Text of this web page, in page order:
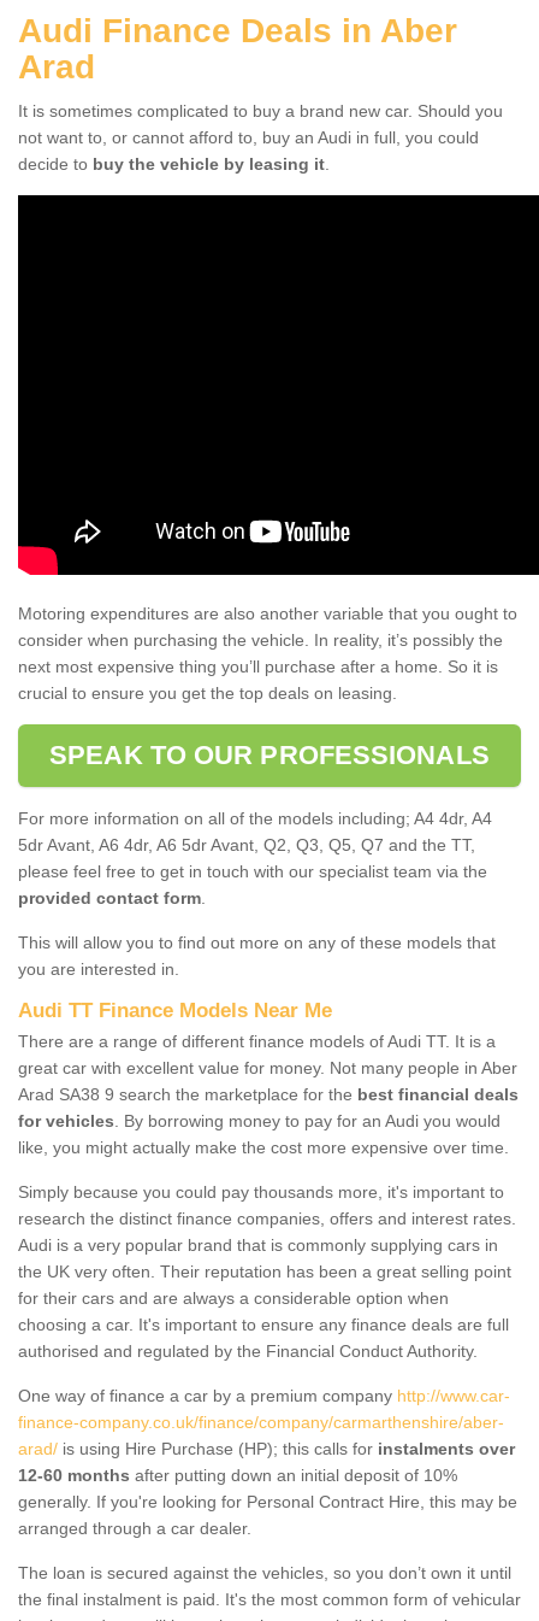
Audi Finance Deals in Aber
Arad
It is sometimes complicated to buy a brand new car. Should you
not want to, or cannot afford to, buy an Audi in full, you could
decide to buy the vehicle by leasing it
Motoring expenditures are also another variable that you ought to
consider when purchasing the vehicle. In reality, it’s possibly the
next most expensive thing you’ll purchase after a home. So it is
crucial to ensure you get the top deals on leasing.
SPEAK TO OUR PROFESSIONALS
For more information on all of the models including; A4 4dr, A4
5dr Avant, A6 4dr, A6 5dr Avant, Q2, Q3, Q5, Q7 and the TT,
please feel free to get in touch with our specialist team via the
provided contact form
This will allow you to find out more on any of these models that
you are interested in.
Audi TT Finance Models Near Me
There are a range of different finance models of Audi TT. It is a
great car with excellent value for money. Not many people in Aber
Arad SA38 9 search the marketplace for the best financial deals
for vehicles . By borrowing money to pay for an Audi you would
like, you might actually make the cost more expensive over time.
Simply because you could pay thousands more, it's important to
research the distinct finance companies, offers and interest rates.
Audi is a very popular brand that is commonly supplying cars in
the UK very often. Their reputation has been a great selling point
for their cars and are always a considerable option when
choosing a car. It's important to ensure any finance deals are full
authorised and regulated by the Financial Conduct Authority.
One way of finance a car by a premium company http://www.car-
finance-company.co.uk/finance/company/carmarthenshire/aber-
arad/ is using Hire Purchase (HP); this calls for instalments over
12-60 months after putting down an initial deposit of 10%
generally. If you're looking for Personal Contract Hire, this may be
arranged through a car dealer.
The loan is secured against the vehicles, so you don’t own it until
the final instalment is paid. It's the most common form of vehicular